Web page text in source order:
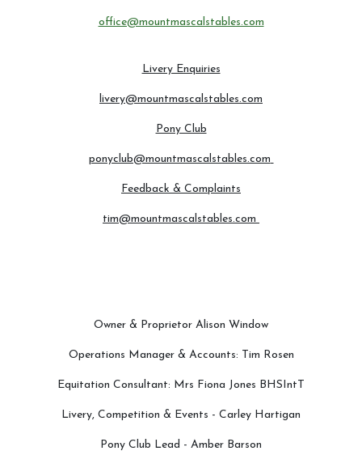
office@mountmascalstables.com
Livery Enquiries
livery@mountmascalstables.com
Pony Club
ponyclub@mountmascalstables.com
Feedback & Complaints
tim@mountmascalstables.com
Owner & Proprietor Alison Window
Operations Manager & Accounts: Tim Rosen
Equitation Consultant: Mrs Fiona Jones BHSIntT
Livery, Competition & Events - Carley Hartigan
Pony Club Lead - Amber Barson